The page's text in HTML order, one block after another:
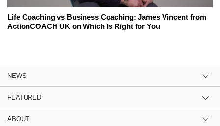
Life Coaching vs Business Coaching: James Vincent from
ActionCOACH UK on Which Is Right for You
NEWS
FEATURED
ABOUT